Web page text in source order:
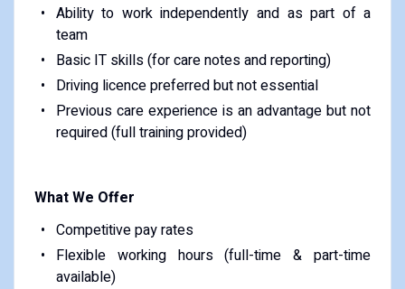
Ability to work independently and as part of a
team
Basic IT skills (for care notes and reporting)
Driving licence preferred but not essential
Previous care experience is an advantage but not
required (full training provided)
What We Offer
Competitive pay rates
Flexible working hours (full-time & part-time
available)